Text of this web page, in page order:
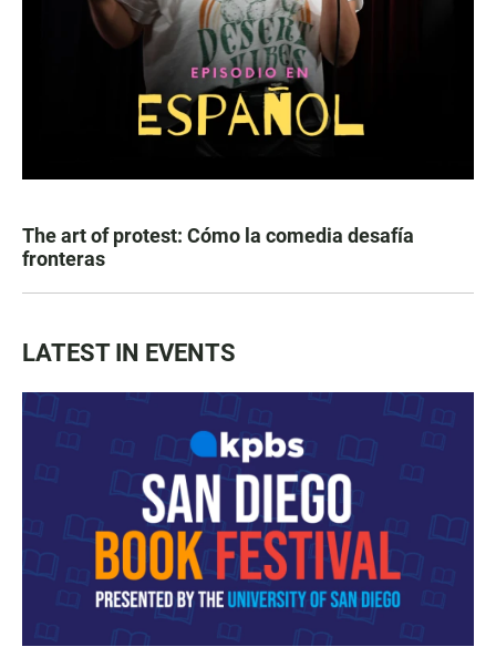
The art of protest: Cómo la comedia desafía
fronteras
LATEST IN EVENTS